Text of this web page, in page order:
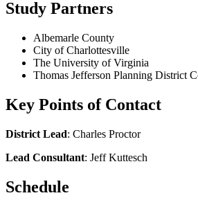
Study Partners
Albemarle County
City of Charlottesville
The University of Virginia
Thomas Jefferson Planning District
Key Points of Contact
District Lead: Charles Proctor
Lead Consultant: Jeff Kuttesch
Schedule